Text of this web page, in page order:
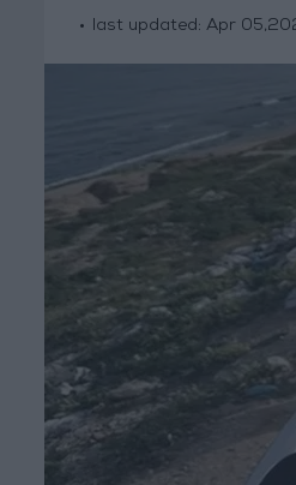
last updated: Apr